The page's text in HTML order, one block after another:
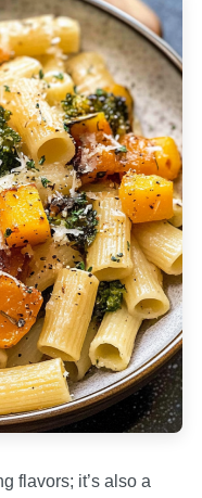
flavors; it’s also a